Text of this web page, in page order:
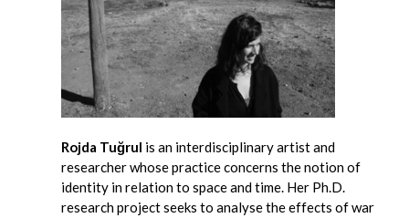
Rojda Tuğrul is an interdisciplinary artist and
researcher whose practice concerns the notion of
identity in relation to space and time. Her Ph.D.
research project seeks to analyse the effects of war